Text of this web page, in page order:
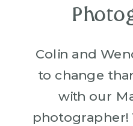
Colin and
to change
with our
photographer!